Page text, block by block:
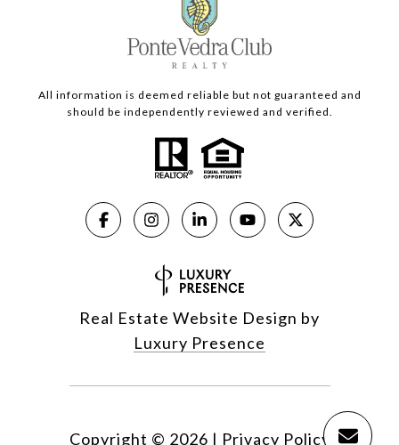
All information is deemed reliable but not guaranteed and
should be independently reviewed and verified.
Real Estate Website Design by
Luxury Presence
Copyright © 2026 | Privacy Policy